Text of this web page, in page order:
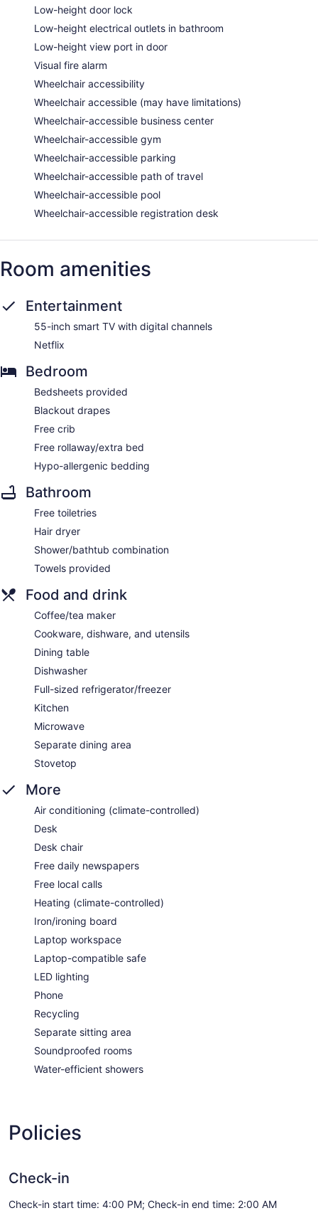
Low-height door lock
Low-height electrical outlets in bathroom
Low-height view port in door
Visual fire alarm
Wheelchair accessibility
Wheelchair accessible (may have limitations)
Wheelchair-accessible business center
Wheelchair-accessible gym
Wheelchair-accessible parking
Wheelchair-accessible path of travel
Wheelchair-accessible pool
Wheelchair-accessible registration desk
Room amenities
Entertainment
55-inch smart TV with digital channels
Netflix
Bedroom
Bedsheets provided
Blackout drapes
Free crib
Free rollaway/extra bed
Hypo-allergenic bedding
Bathroom
Free toiletries
Hair dryer
Shower/bathtub combination
Towels provided
Food and drink
Coffee/tea maker
Cookware, dishware, and utensils
Dining table
Dishwasher
Full-sized refrigerator/freezer
Kitchen
Microwave
Separate dining area
Stovetop
More
Air conditioning (climate-controlled)
Desk
Desk chair
Free daily newspapers
Free local calls
Heating (climate-controlled)
Iron/ironing board
Laptop workspace
Laptop-compatible safe
LED lighting
Phone
Recycling
Separate sitting area
Soundproofed rooms
Water-efficient showers
Policies
Check-in
Check-in start time: 4:00 PM; Check-in end time: 2:00 AM